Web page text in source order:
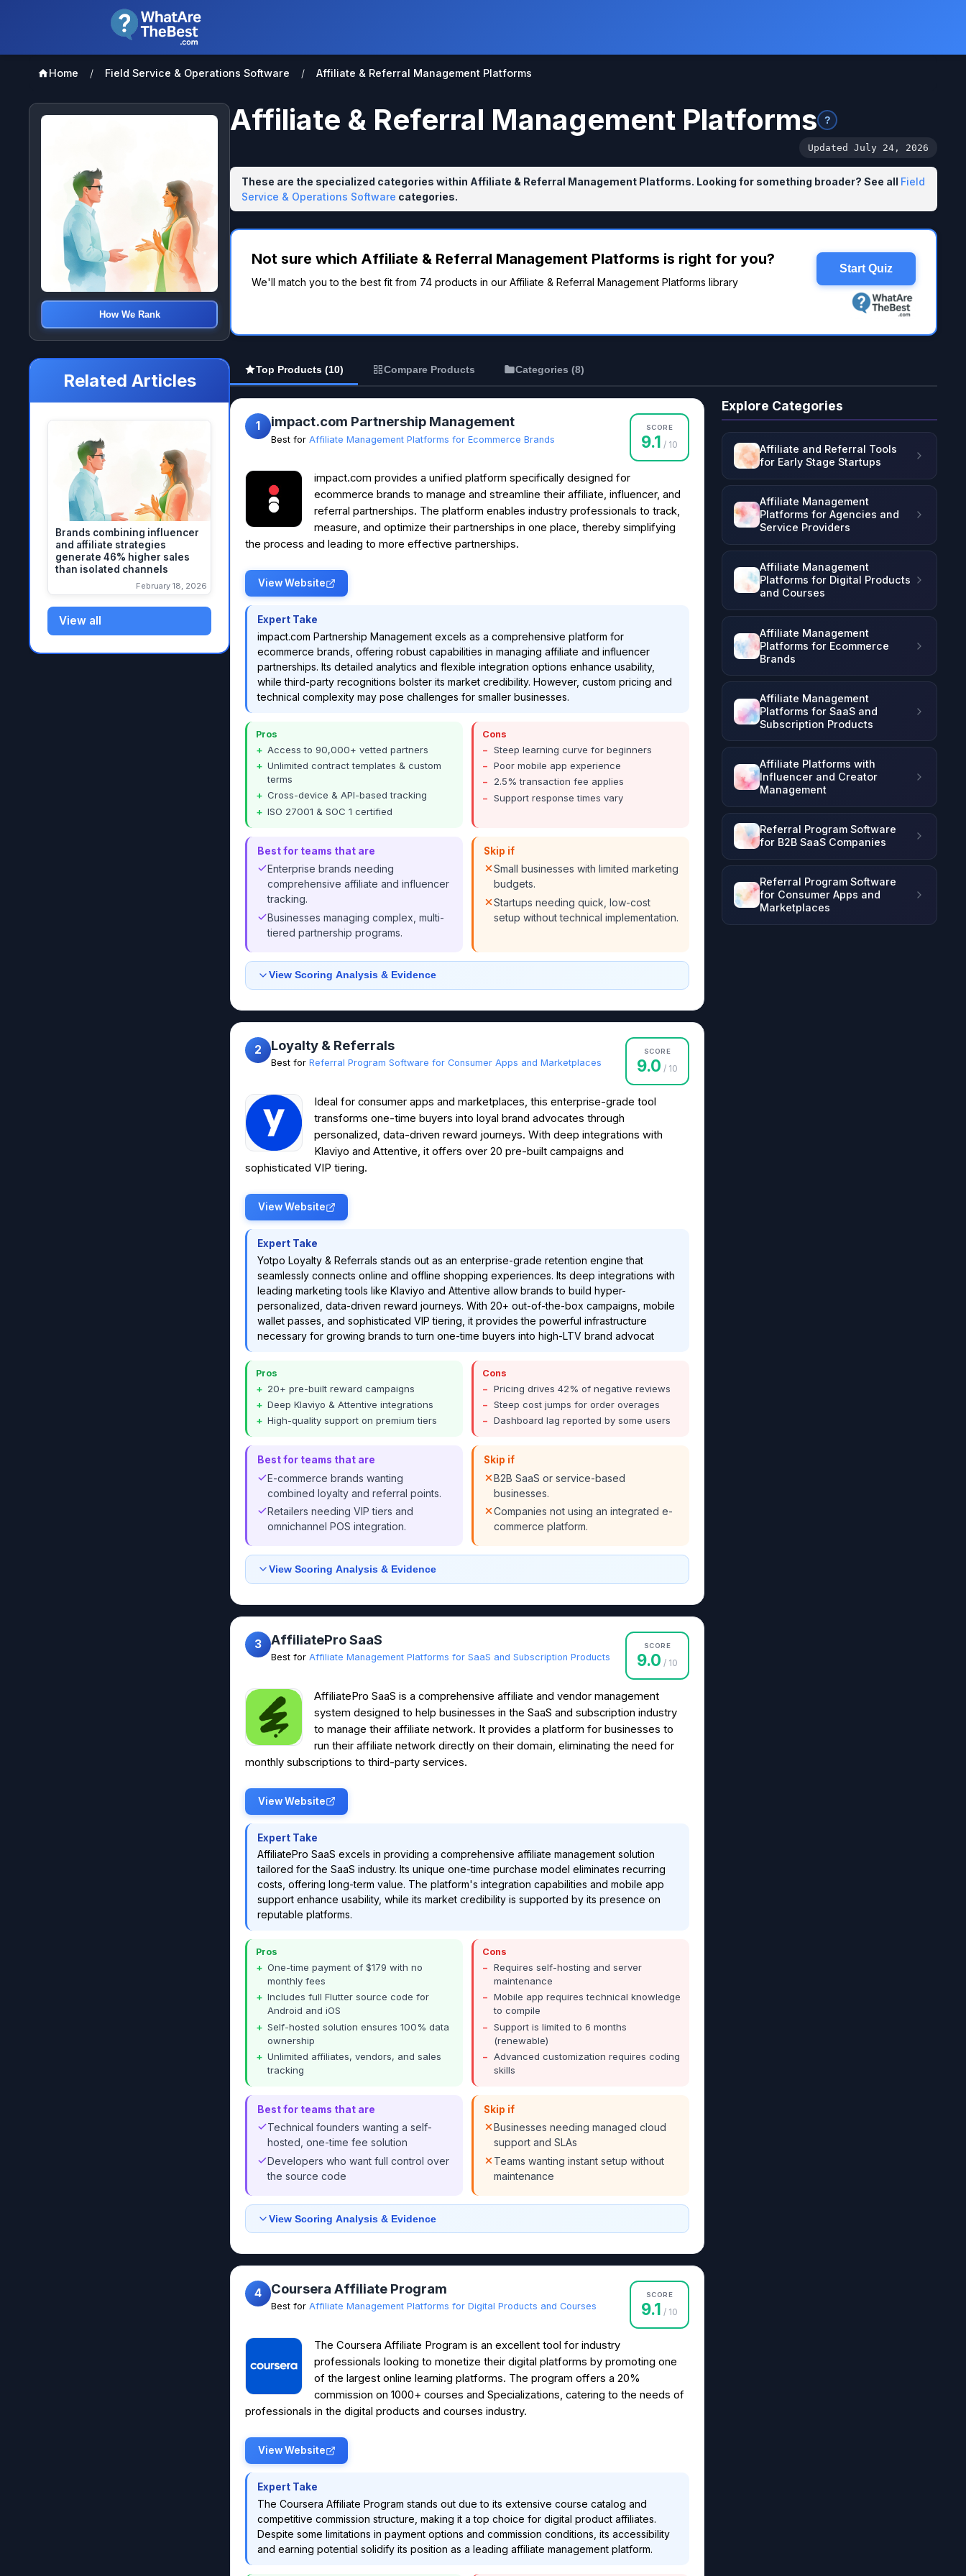
Home / Field Service & Operations Software / Affiliate & Referral Management Platforms
How We Rank
Related Articles
Brands combining influencer
and affiliate strategies
generate 46% higher sales
than isolated channels
February 18, 2026
View all
Affiliate & Referral Management Platforms ?
Updated July 24, 2026
These are the specialized categories within Affiliate & Referral Management Platforms. Looking for something broader? See all Field
Service & Operations Software categories.
Not sure which Affiliate & Referral Management Platforms is right for you?
We'll match you to the best fit from 74 products in our Affiliate & Referral Management Platforms library
Start Quiz
Top Products (10) Compare Products Categories (8)
1 impact.com Partnership Management
Best for Affiliate Management Platforms for Ecommerce Brands
SCORE
9.1 / 10
impact.com provides a unified platform specifically designed for
ecommerce brands to manage and streamline their affiliate, influencer, and
referral partnerships. The platform enables industry professionals to track,
measure, and optimize their partnerships in one place, thereby simplifying
the process and leading to more effective partnerships.
View Website
Expert Take
impact.com Partnership Management excels as a comprehensive platform for
ecommerce brands, offering robust capabilities in managing affiliate and influencer
partnerships. Its detailed analytics and flexible integration options enhance usability,
while third-party recognitions bolster its market credibility. However, custom pricing and
technical complexity may pose challenges for smaller businesses.
Pros
Access to 90,000+ vetted partners
Unlimited contract templates & custom
terms
Cross-device & API-based tracking
ISO 27001 & SOC 1 certified
Cons
Steep learning curve for beginners
Poor mobile app experience
2.5% transaction fee applies
Support response times vary
Best for teams that are
Enterprise brands needing
comprehensive affiliate and influencer
tracking.
Businesses managing complex, multi-
tiered partnership programs.
Skip if
Small businesses with limited marketing
budgets.
Startups needing quick, low-cost
setup without technical implementation.
View Scoring Analysis & Evidence
2 Loyalty & Referrals
Best for Referral Program Software for Consumer Apps and Marketplaces
SCORE
9.0 / 10
Ideal for consumer apps and marketplaces, this enterprise-grade tool
transforms one-time buyers into loyal brand advocates through
personalized, data-driven reward journeys. With deep integrations with
Klaviyo and Attentive, it offers over 20 pre-built campaigns and
sophisticated VIP tiering.
View Website
Expert Take
Yotpo Loyalty & Referrals stands out as an enterprise-grade retention engine that
seamlessly connects online and offline shopping experiences. Its deep integrations with
leading marketing tools like Klaviyo and Attentive allow brands to build hyper-
personalized, data-driven reward journeys. With 20+ out-of-the-box campaigns, mobile
wallet passes, and sophisticated VIP tiering, it provides the powerful infrastructure
necessary for growing brands to turn one-time buyers into high-LTV brand advocat
Pros
20+ pre-built reward campaigns
Deep Klaviyo & Attentive integrations
High-quality support on premium tiers
Cons
Pricing drives 42% of negative reviews
Steep cost jumps for order overages
Dashboard lag reported by some users
Best for teams that are
E-commerce brands wanting
combined loyalty and referral points.
Retailers needing VIP tiers and
omnichannel POS integration.
Skip if
B2B SaaS or service-based
businesses.
Companies not using an integrated e-
commerce platform.
View Scoring Analysis & Evidence
3 AffiliatePro SaaS
Best for Affiliate Management Platforms for SaaS and Subscription Products
SCORE
9.0 / 10
AffiliatePro SaaS is a comprehensive affiliate and vendor management
system designed to help businesses in the SaaS and subscription industry
to manage their affiliate network. It provides a platform for businesses to
run their affiliate network directly on their domain, eliminating the need for
monthly subscriptions to third-party services.
View Website
Expert Take
AffiliatePro SaaS excels in providing a comprehensive affiliate management solution
tailored for the SaaS industry. Its unique one-time purchase model eliminates recurring
costs, offering long-term value. The platform's integration capabilities and mobile app
support enhance usability, while its market credibility is supported by its presence on
reputable platforms.
Pros
One-time payment of $179 with no
monthly fees
Includes full Flutter source code for
Android and iOS
Self-hosted solution ensures 100% data
ownership
Unlimited affiliates, vendors, and sales
tracking
Cons
Requires self-hosting and server
maintenance
Mobile app requires technical knowledge
to compile
Support is limited to 6 months
(renewable)
Advanced customization requires coding
skills
Best for teams that are
Technical founders wanting a self-
hosted, one-time fee solution
Developers who want full control over
the source code
Skip if
Businesses needing managed cloud
support and SLAs
Teams wanting instant setup without
maintenance
View Scoring Analysis & Evidence
4 Coursera Affiliate Program
Best for Affiliate Management Platforms for Digital Products and Courses
SCORE
9.1 / 10
The Coursera Affiliate Program is an excellent tool for industry
professionals looking to monetize their digital platforms by promoting one
of the largest online learning platforms. The program offers a 20%
commission on 1000+ courses and Specializations, catering to the needs of
professionals in the digital products and courses industry.
View Website
Expert Take
The Coursera Affiliate Program stands out due to its extensive course catalog and
competitive commission structure, making it a top choice for digital product affiliates.
Despite some limitations in payment options and commission conditions, its accessibility
and earning potential solidify its position as a leading affiliate management platform.
Explore Categories
Affiliate and Referral Tools
for Early Stage Startups
Affiliate Management
Platforms for Agencies and
Service Providers
Affiliate Management
Platforms for Digital Products
and Courses
Affiliate Management
Platforms for Ecommerce
Brands
Affiliate Management
Platforms for SaaS and
Subscription Products
Affiliate Platforms with
Influencer and Creator
Management
Referral Program Software
for B2B SaaS Companies
Referral Program Software
for Consumer Apps and
Marketplaces